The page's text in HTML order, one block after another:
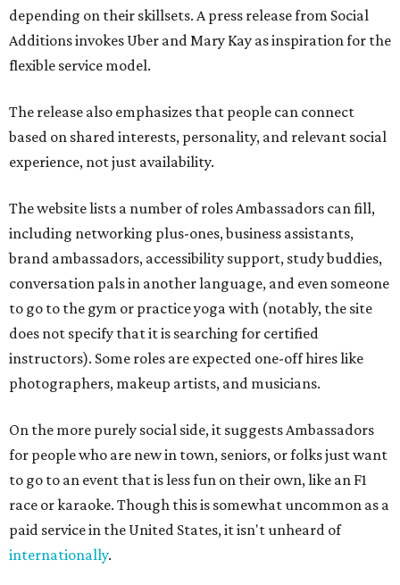
depending on their skillsets. A press release from Social
Additions invokes Uber and Mary Kay as inspiration for the
flexible service model.
The release also emphasizes that people can connect
based on shared interests, personality, and relevant social
experience, not just availability.
The website lists a number of roles Ambassadors can fill,
including networking plus-ones, business assistants,
brand ambassadors, accessibility support, study buddies,
conversation pals in another language, and even someone
to go to the gym or practice yoga with (notably, the site
does not specify that it is searching for certified
instructors). Some roles are expected one-off hires like
photographers, makeup artists, and musicians.
On the more purely social side, it suggests Ambassadors
for people who are new in town, seniors, or folks just want
to go to an event that is less fun on their own, like an F1
race or karaoke. Though this is somewhat uncommon as a
paid service in the United States, it isn't unheard of
internationally.